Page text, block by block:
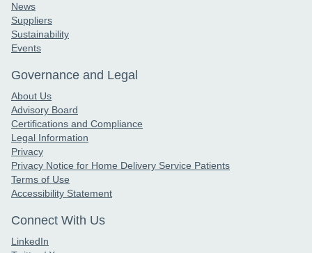
News
Suppliers
Sustainability
Events
Governance and Legal
About Us
Advisory Board
Certifications and Compliance
Legal Information
Privacy
Privacy Notice for Home Delivery Service Patients
Terms of Use
Accessibility Statement
Connect With Us
LinkedIn